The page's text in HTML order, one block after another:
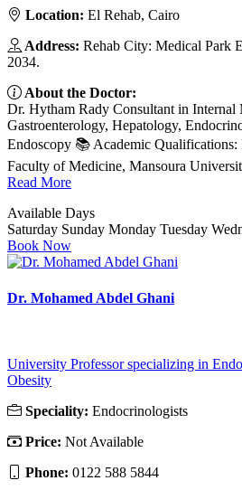
Location: El Rehab, Cairo
Address: Rehab City: Medical Park
2034.
About the Doctor:
Dr. Hytham Rady Consultant in Internal
Gastroenterology, Hepatology,
Endoscopy 📚 Academic
Faculty of Medicine, Mansoura
Read More
Available Days
Saturday Sunday Monday Tuesday
Book Now
Dr. Mohamed Abdel Ghani
University Professor specializing in
Obesity
Speciality: Endocrinologists
Price: Not Available
Phone: 0122 588 5844